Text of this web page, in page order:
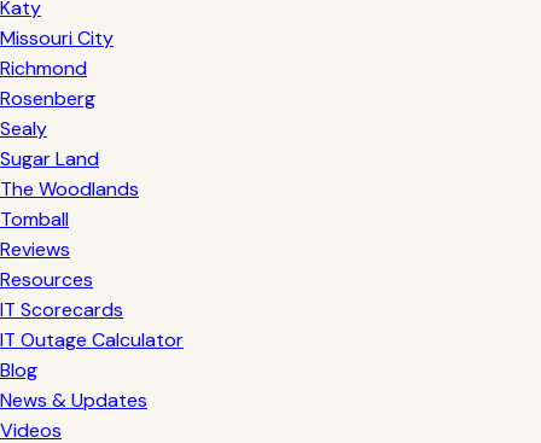
Katy
Missouri City
Richmond
Rosenberg
Sealy
Sugar Land
The Woodlands
Tomball
Reviews
Resources
IT Scorecards
IT Outage Calculator
Blog
News & Updates
Videos